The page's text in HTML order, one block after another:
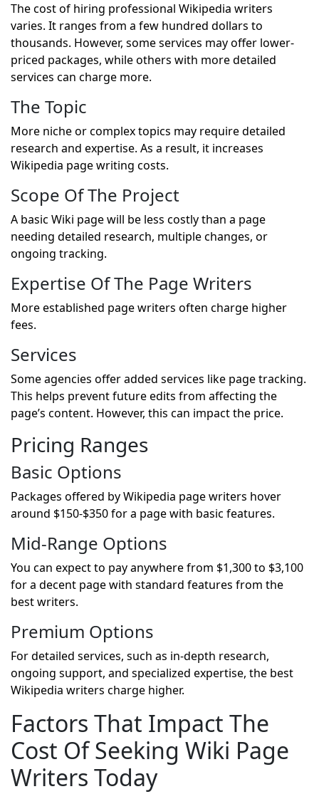
The cost of hiring professional Wikipedia writers
varies. It ranges from a few hundred dollars to
thousands. However, some services may offer lower-
priced packages, while others with more detailed
services can charge more.
The Topic
More niche or complex topics may require detailed
research and expertise. As a result, it increases
Wikipedia page writing costs.
Scope Of The Project
A basic Wiki page will be less costly than a page
needing detailed research, multiple changes, or
ongoing tracking.
Expertise Of The Page Writers
More established page writers often charge higher
fees.
Services
Some agencies offer added services like page tracking.
This helps prevent future edits from affecting the
page’s content. However, this can impact the price.
Pricing Ranges
Basic Options
Packages offered by Wikipedia page writers hover
around $150-$350 for a page with basic features.
Mid-Range Options
You can expect to pay anywhere from $1,300 to $3,100
for a decent page with standard features from the
best writers.
Premium Options
For detailed services, such as in-depth research,
ongoing support, and specialized expertise, the best
Wikipedia writers charge higher.
Factors That Impact The
Cost Of Seeking Wiki Page
Writers Today